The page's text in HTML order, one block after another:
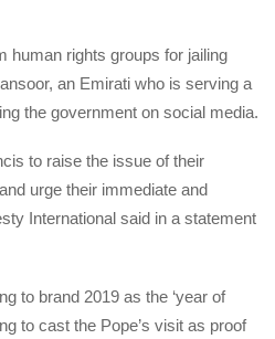
human rights groups for jailing
an Emirati who is serving a
the government on social media.
to raise the issue of their
urge their immediate and
International said in a statement
to brand 2019 as the ‘year of
to cast the Pope’s visit as proof